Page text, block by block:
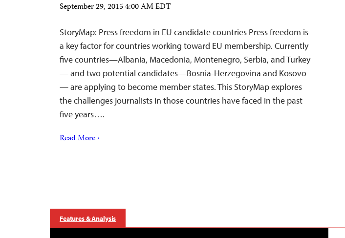
September 29, 2015 4:00 AM EDT
StoryMap: Press freedom in EU candidate countries Press freedom is
a key factor for countries working toward EU membership. Currently
five countries—Albania, Macedonia, Montenegro, Serbia, and Turkey
— and two potential candidates—Bosnia-Herzegovina and Kosovo
— are applying to become member states. This StoryMap explores
the challenges journalists in those countries have faced in the past
five years….
Read More ›
Features & Analysis